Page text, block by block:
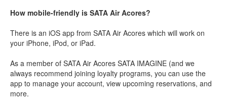
How mobile-friendly is SATA Air Acores?
There is an iOS app from SATA Air Acores which will work on
your iPhone, iPod, or iPad.
As a member of SATA Air Acores SATA IMAGINE (and we
always recommend joining loyalty programs, you can use the
app to manage your account, view upcoming reservations, and
more.